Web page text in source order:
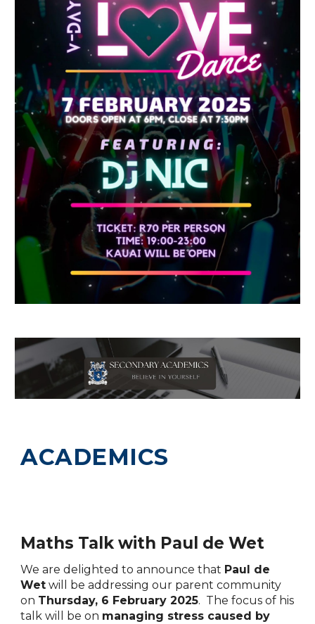
ACADEMICS
Maths Talk with Paul de Wet
We aredelighted to announce that Paul de
Wet will be addressing our parent community
on Thursday, 6 February 2025. The focus of his
talk will be on managing stress caused by